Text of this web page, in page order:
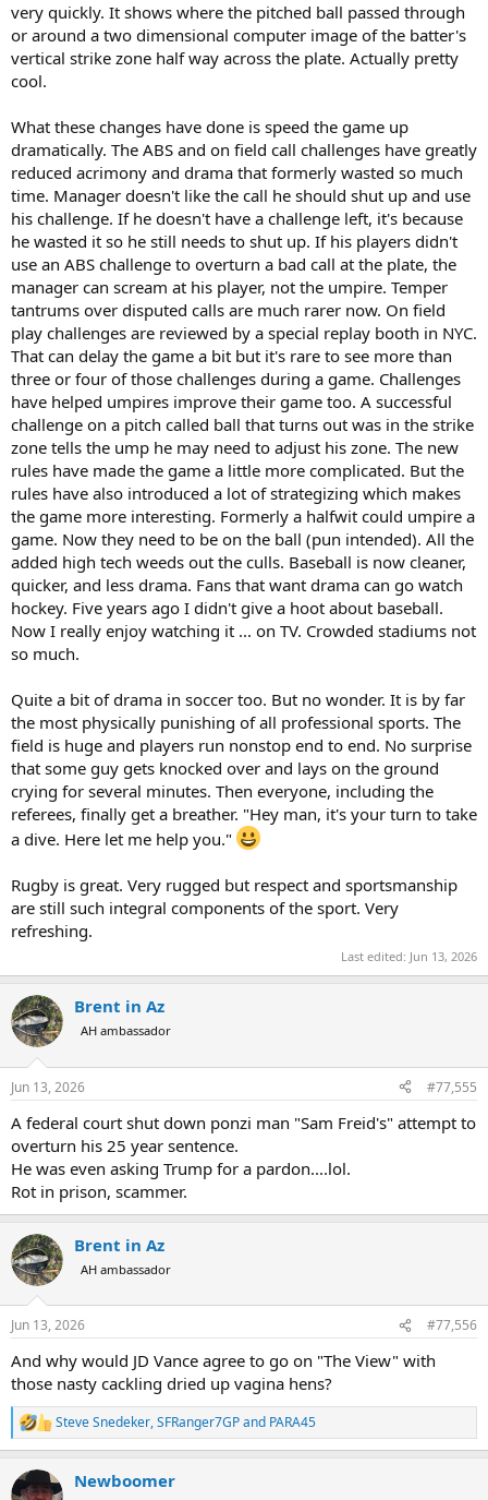
very quickly. It shows where the pitched ball passed through
or around a two dimensional computer image of the batter's
vertical strike zone half way across the plate. Actually pretty
cool.
What these changes have done is speed the game up
dramatically. The ABS and on field call challenges have greatly
reduced acrimony and drama that formerly wasted so much
time. Manager doesn't like the call he should shut up and use
his challenge. If he doesn't have a challenge left, it's because
he wasted it so he still needs to shut up. If his players didn't
use an ABS challenge to overturn a bad call at the plate, the
manager can scream at his player, not the umpire. Temper
tantrums over disputed calls are much rarer now. On field
play challenges are reviewed by a special replay booth in NYC.
That can delay the game a bit but it's rare to see more than
three or four of those challenges during a game. Challenges
have helped umpires improve their game too. A successful
challenge on a pitch called ball that turns out was in the strike
zone tells the ump he may need to adjust his zone. The new
rules have made the game a little more complicated. But the
rules have also introduced a lot of strategizing which makes
the game more interesting. Formerly a halfwit could umpire a
game. Now they need to be on the ball (pun intended). All the
added high tech weeds out the culls. Baseball is now cleaner,
quicker, and less drama. Fans that want drama can go watch
hockey. Five years ago I didn't give a hoot about baseball.
Now I really enjoy watching it ... on TV. Crowded stadiums not
so much.
Quite a bit of drama in soccer too. But no wonder. It is by far
the most physically punishing of all professional sports. The
field is huge and players run nonstop end to end. No surprise
that some guy gets knocked over and lays on the ground
crying for several minutes. Then everyone, including the
referees, finally get a breather. "Hey man, it's your turn to take
a dive. Here let me help you."
Rugby is great. Very rugged but respect and sportsmanship
are still such integral components of the sport. Very
refreshing.
Last edited: Jun 13, 2026
Brent in Az
AH ambassador
Jun 13, 2026 #77,555
A federal court shut down ponzi man "Sam Freid's" attempt to
overturn his 25 year sentence.
He was even asking Trump for a pardon....lol.
Rot in prison, scammer.
Brent in Az
AH ambassador
Jun 13, 2026 #77,556
And why would JD Vance agree to go on "The View" with
those nasty cackling dried up vagina hens?
R
e
c
Steve Snedeker,SFRanger7GPand PARA45
Newboomer